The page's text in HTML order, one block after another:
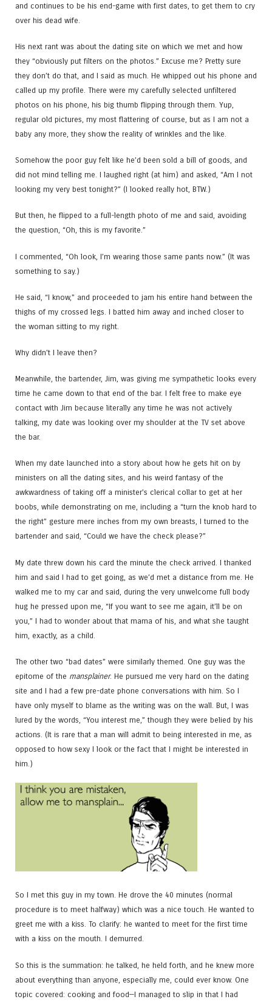
and continues to be his end-game with first dates, to get them to cry
over his dead wife.
His next rant was about the dating site on which we met and how
they “obviously put filters on the photos.” Excuse me? Pretty sure
they don’t do that, and I said as much. He whipped out his phone and
called up my profile. There were my carefully selected unfiltered
photos on his phone, his big thumb flipping through them. Yup,
regular old pictures, my most flattering of course, but as I am not a
baby any more, they show the reality of wrinkles and the like.
Somehow the poor guy felt like he’d been sold a bill of goods, and
did not mind telling me. I laughed right (at him) and asked, “Am I not
looking my very best tonight?” (I looked really hot, BTW.)
But then, he flipped to a full-length photo of me and said, avoiding
the question, “Oh, this is my favorite.”
I commented, “Oh look, I’m wearing those same pants now.” (It was
something to say.)
He said, “I know,” and proceeded to jam his entire hand between the
thighs of my crossed legs. I batted him away and inched closer to
the woman sitting to my right.
Why didn’t I leave then?
Meanwhile, the bartender, Jim, was giving me sympathetic looks every
time he came down to that end of the bar. I felt free to make eye
contact with Jim because literally any time he was not actively
talking, my date was looking over my shoulder at the TV set above
the bar.
When my date launched into a story about how he gets hit on by
ministers on all the dating sites, and his weird fantasy of the
awkwardness of taking off a minister’s clerical collar to get at her
boobs, while demonstrating on me, including a “turn the knob hard to
the right” gesture mere inches from my own breasts, I turned to the
bartender and said, “Could we have the check please?”
My date threw down his card the minute the check arrived. I thanked
him and said I had to get going, as we’d met a distance from me. He
walked me to my car and said, during the very unwelcome full body
hug he pressed upon me, “If you want to see me again, it’ll be on
you,” I had to wonder about that mama of his, and what she taught
him, exactly, as a child.
The other two “bad dates” were similarly themed. One guy was the
epitome of the mansplainer. He pursued me very hard on the dating
site and I had a few pre-date phone conversations with him. So I
have only myself to blame as the writing was on the wall. But, I was
lured by the words, “You interest me,” though they were belied by his
actions. (It is rare that a man will admit to being interested in me, as
opposed to how sexy I look or the fact that I might be interested in
him.)
So I met this guy in my town. He drove the 40 minutes (normal
procedure is to meet halfway) which was a nice touch. He wanted to
greet me with a kiss. To clarify: he wanted to meet for the first time
with a kiss on the mouth. I demurred.
So this is the summation: he talked, he held forth, and he knew more
about everything than anyone, especially me, could ever know. One
topic covered: cooking and food—I managed to slip in that I had